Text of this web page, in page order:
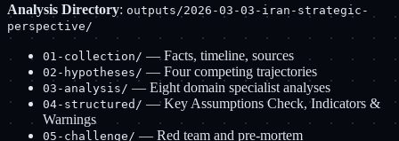
Analysis Directory: outputs/2026-03-03-iran-strategic-
perspective/
01-collection/ — Facts, timeline, sources
02-hypotheses/ — Four competing trajectories
03-analysis/ — Eight domain specialist analyses
04-structured/ — Key Assumptions Check, Indicators &
Warnings
05-challenge/ — Red team and pre-mortem